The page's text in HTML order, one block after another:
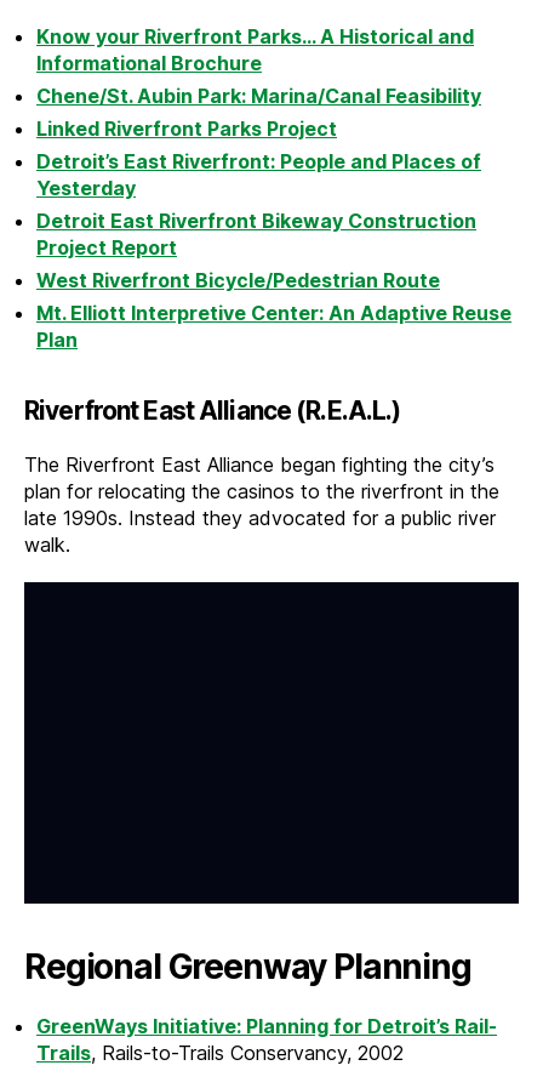
Know your Riverfront Parks… A Historical and
Informational Brochure
Chene/St. Aubin Park: Marina/Canal Feasibility
Linked Riverfront Parks Project
Detroit’s East Riverfront: People and Places of
Yesterday
Detroit East Riverfront Bikeway Construction
Project Report
West Riverfront Bicycle/Pedestrian Route
Mt. Elliott Interpretive Center: An Adaptive Reuse
Plan
Riverfront East Alliance (R.E.A.L.)
The Riverfront East Alliance began fighting the city’s
plan for relocating the casinos to the riverfront in the
late 1990s. Instead they advocated for a public river
walk.
Regional Greenway Planning
GreenWays Initiative: Planning for Detroit’s Rail-
Trails, Rails-to-Trails Conservancy, 2002